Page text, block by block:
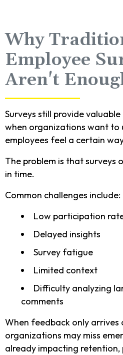
Why
Employee
Aren't
Surveys still provide
when organizations want to
employees feel a certain
The problem is that surveys
in time.
Common challenges include:
Low participation
Delayed insights
Survey fatigue
Limited context
Difficulty analyzing
comments
When feedback only arrives
organizations may miss
already impacting